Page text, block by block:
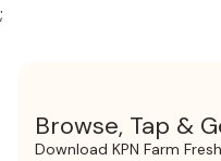
;
Browse, Tap &
Download KPN Farm